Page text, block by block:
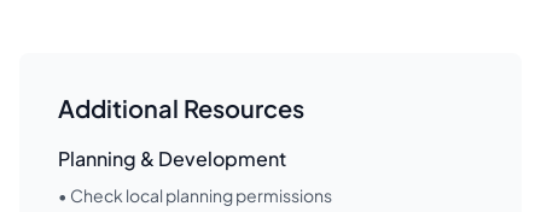
Additional Resources
Planning & Development
• Check local planning permissions